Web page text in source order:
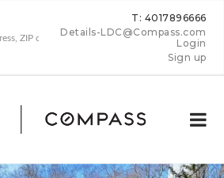
T: 4017896666
Details-LDC@Compass.com
Login
Sign up